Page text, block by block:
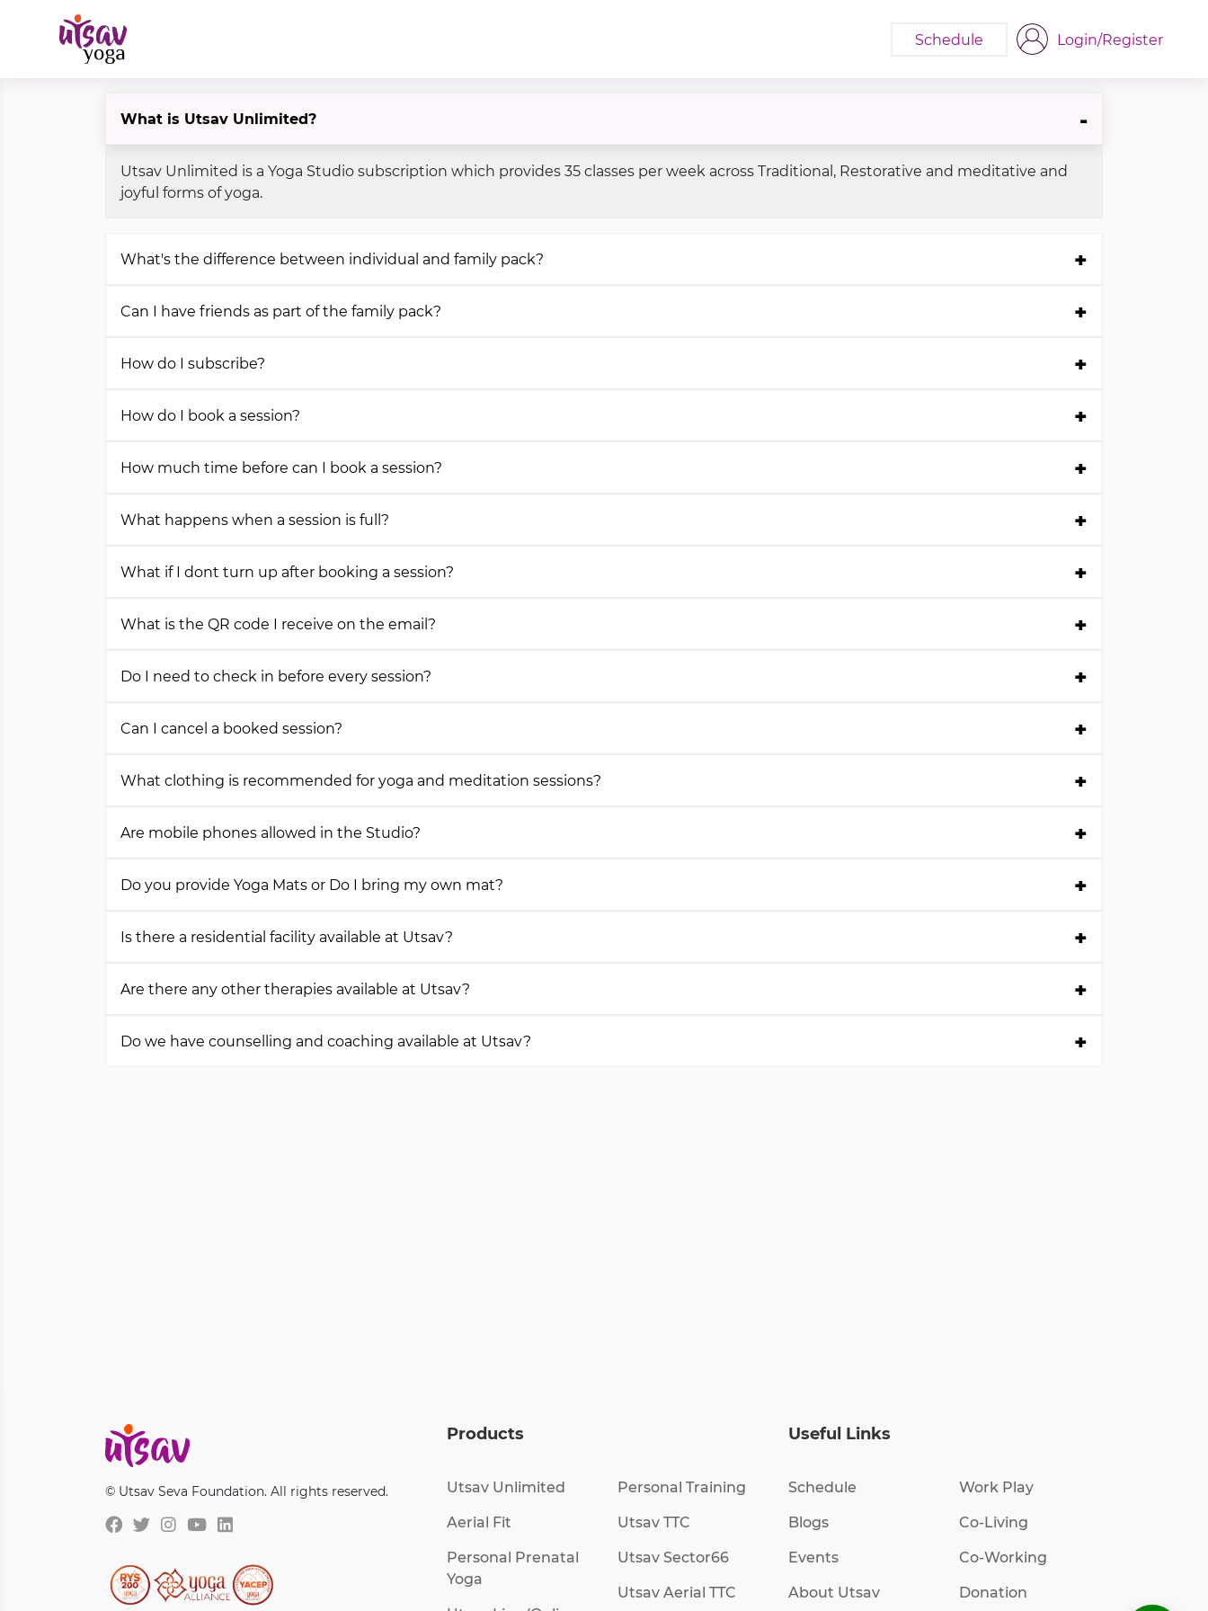
Schedule Login/Register
What is Utsav Unlimited?
Utsav Unlimited is a Yoga Studio subscription which provides 35 classes per week across Traditional, Restorative and meditative and
joyful forms of yoga.
What's the difference between individual and family pack?
Can I have friends as part of the family pack?
How do I subscribe?
How do I book a session?
How much time before can I book a session?
What happens when a session is full?
What if I dont turn up after booking a session?
What is the QR code I receive on the email?
Do I need to check in before every session?
Can I cancel a booked session?
What clothing is recommended for yoga and meditation sessions?
Are mobile phones allowed in the Studio?
Do you provide Yoga Mats or Do I bring my own mat?
Is there a residential facility available at Utsav?
Are there any other therapies available at Utsav?
Do we have counselling and coaching available at Utsav?
© Utsav Seva Foundation. All rights reserved.
Products
Utsav Unlimited
Aerial Fit
Personal Prenatal
Yoga
Personal Training
Utsav TTC
Utsav Sector66
Utsav Aerial TTC
Useful Links
Schedule
Blogs
Events
About Utsav
Work Play
Co-Living
Co-Working
Donation